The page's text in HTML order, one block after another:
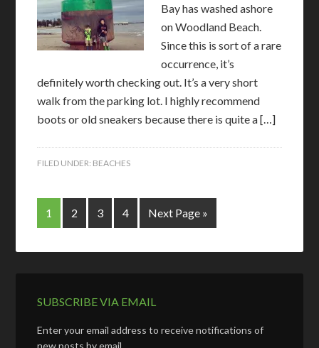
Bay has washed ashore
on Woodland Beach.
Since this is sort of a rare
occurrence, it’s
definitely worth checking out. It’s a very short
walk from the parking lot. I highly recommend
boots or old sneakers because there is quite a […]
FILED UNDER: BEACHES
1 2 3 4 Next Page »
SUBSCRIBE VIA EMAIL
Enter your email address to receive notifications of
new posts by email.